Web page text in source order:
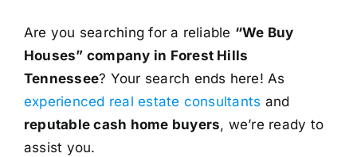
Are you searching for a reliable “We Buy
Houses” company in Forest Hills
Tennessee? Your search ends here! As
experienced real estate consultants and
reputable cash home buyers, we’re ready to
assist you.